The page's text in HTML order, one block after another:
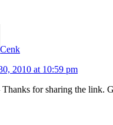
Cenk
2010 at 10:59 pm
Thanks for sharing the link.